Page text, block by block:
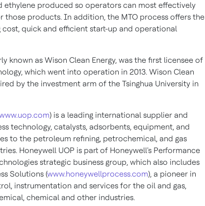
ethylene produced so operators can most effectively
those products. In addition, the MTO process offers the
quick and efficient start-up and operational
known as Wison Clean Energy, was the first licensee of
which went into operation in 2013. Wison Clean
by the investment arm of the Tsinghua University in
) is a leading international supplier and
technology, catalysts, adsorbents, equipment, and
to the petroleum refining, petrochemical, and gas
Honeywell UOP is part of Honeywell's Performance
strategic business group, which also includes
Solutions (www.honeywellprocess.com), a pioneer in
instrumentation and services for the oil and gas,
chemical and other industries.